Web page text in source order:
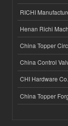
RICHI
Henan Richi
China Topper
China Control
CHI Hardware
China Topper